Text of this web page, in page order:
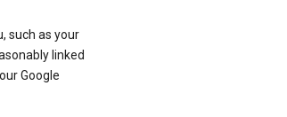
such as your
linked
Google